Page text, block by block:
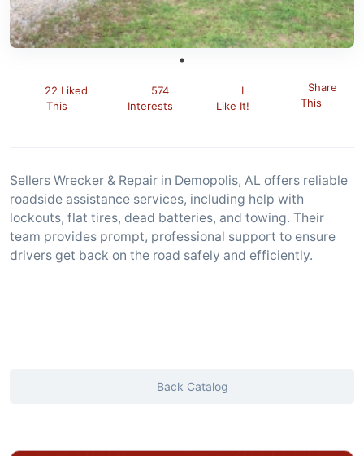
22 Liked
This
574
Interests
I
Like It!
Share
This
Sellers Wrecker & Repair in Demopolis, AL offers reliable
roadside assistance services, including help with
lockouts, flat tires, dead batteries, and towing. Their
team provides prompt, professional support to ensure
drivers get back on the road safely and efficiently.
Back Catalog